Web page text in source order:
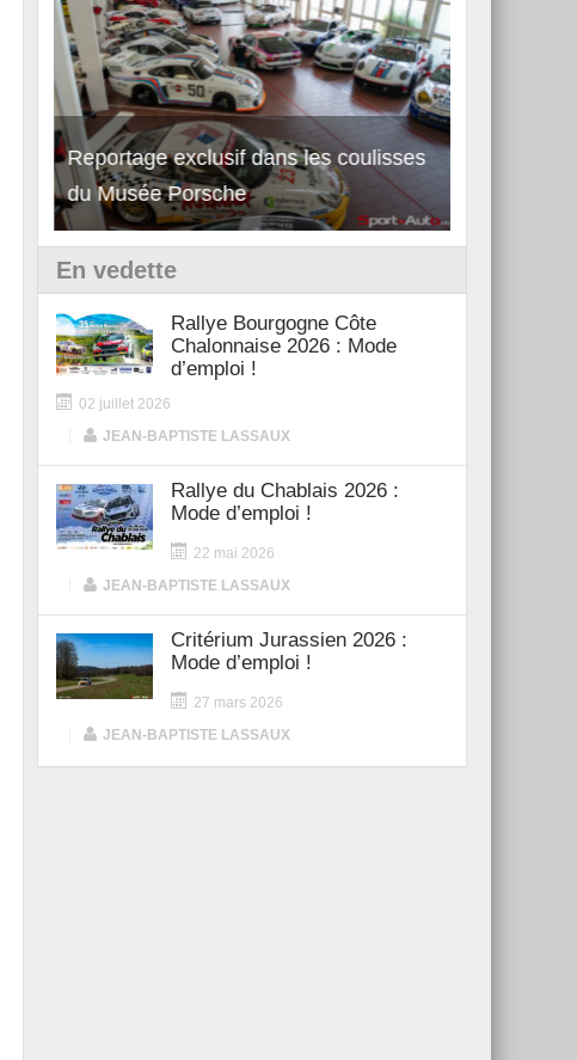
Reportage exclusif dans les coulisses
du Musée Porsche
Découverte de la nouvelle Ferrari
12Cilindri Manuale
En vedette
Rallye Bourgogne Côte
Chalonnaise 2026 : Mode
d’emploi !
02 juillet 2026
JEAN-BAPTISTE LASSAUX
Rallye du Chablais 2026 :
Mode d’emploi !
22 mai 2026
JEAN-BAPTISTE LASSAUX
Critérium Jurassien 2026 :
Mode d’emploi !
27 mars 2026
JEAN-BAPTISTE LASSAUX